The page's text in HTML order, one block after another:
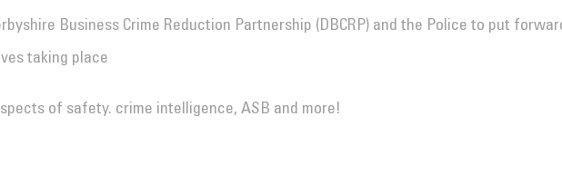
Business Crime Reduction Partnership (DBCRP) and the Police to put
taking place
of safety. crime intelligence, ASB and more!